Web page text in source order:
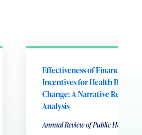
Effectiveness of Financial
Incentives for Health
Change: A Narrative Review
Analysis
Annual Review of Public Health